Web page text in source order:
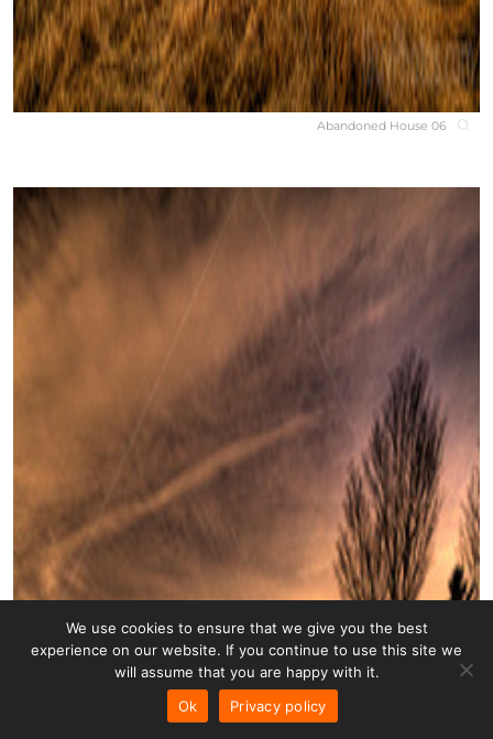
Abandoned House 06
We use cookies to ensure that we give you the best
experience on our website. If you continue to use this site we
will assume that you are happy with it.
Ok
Privacy policy